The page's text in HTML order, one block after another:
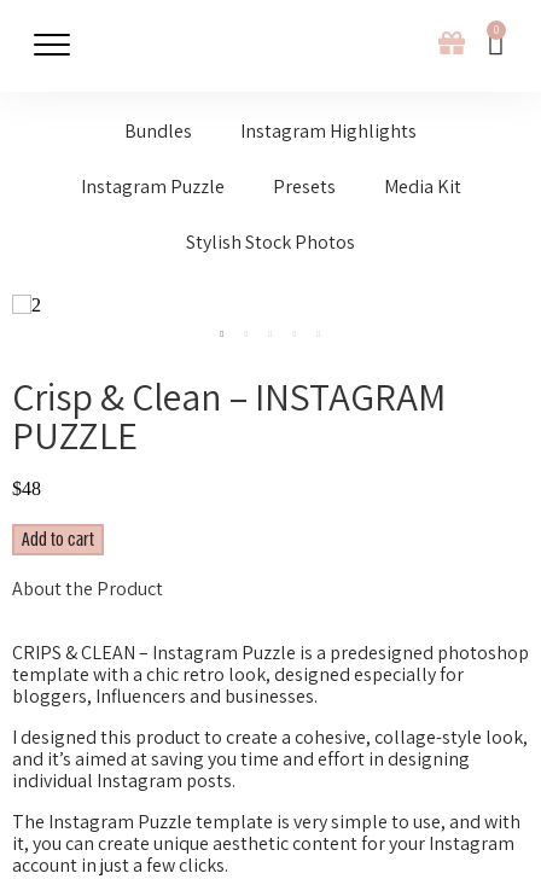
0
Bundles Instagram Highlights
Instagram Puzzle Presets Media Kit
Stylish Stock Photos
Crisp & Clean – INSTAGRAM
PUZZLE
$48
Add to cart
About the Product
CRIPS & CLEAN – Instagram Puzzle is a predesigned photoshop
template with a chic retro look, designed especially for
bloggers, Influencers and businesses.
I designed this product to create a cohesive, collage-style look,
and it’s aimed at saving you time and effort in designing
individual Instagram posts.
The Instagram Puzzle template is very simple to use, and with
it, you can create unique aesthetic content for your Instagram
account in just a few clicks.